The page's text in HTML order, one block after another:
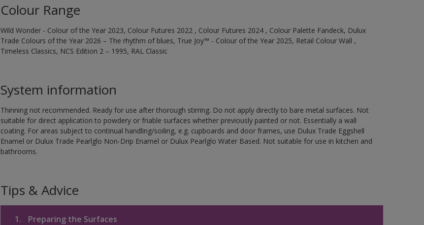
Colour Range
Wild Wonder - Colour of the Year 2023, Colour Futures 2022 , Colour Futures 2024 , Colour Palette Fandeck, Dulux
Trade Colours of the Year 2026 – The rhythm of blues, True Joy™ - Colour of the Year 2025, Retail Colour Wall ,
Timeless Classics, NCS Edition 2 – 1995, RAL Classic
System information
Thinning not recommended. Ready for use after thorough stirring. Do not apply directly to bare metal surfaces. Not
suitable for direct application to powdery or friable surfaces whether previously painted or not. Essentially a wall
coating. For areas subject to continual handling/soiling, e.g. cupboards and door frames, use Dulux Trade Eggshell
Enamel or Dulux Trade Pearlglo Non-Drip Enamel or Dulux Pearlglo Water Based. Not suitable for use in kitchen and
bathrooms.
Tips & Advice
1. Preparing the Surfaces